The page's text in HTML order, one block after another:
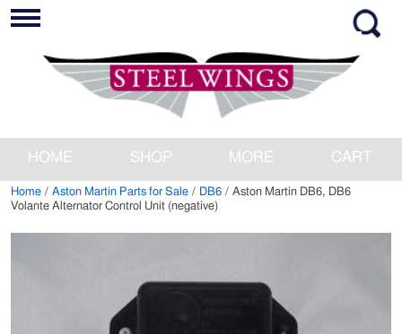
HOME SHOP MORE CART
Home / Aston Martin Parts for Sale / DB6 / Aston Martin DB6, DB6
Volante Alternator Control Unit (negative)